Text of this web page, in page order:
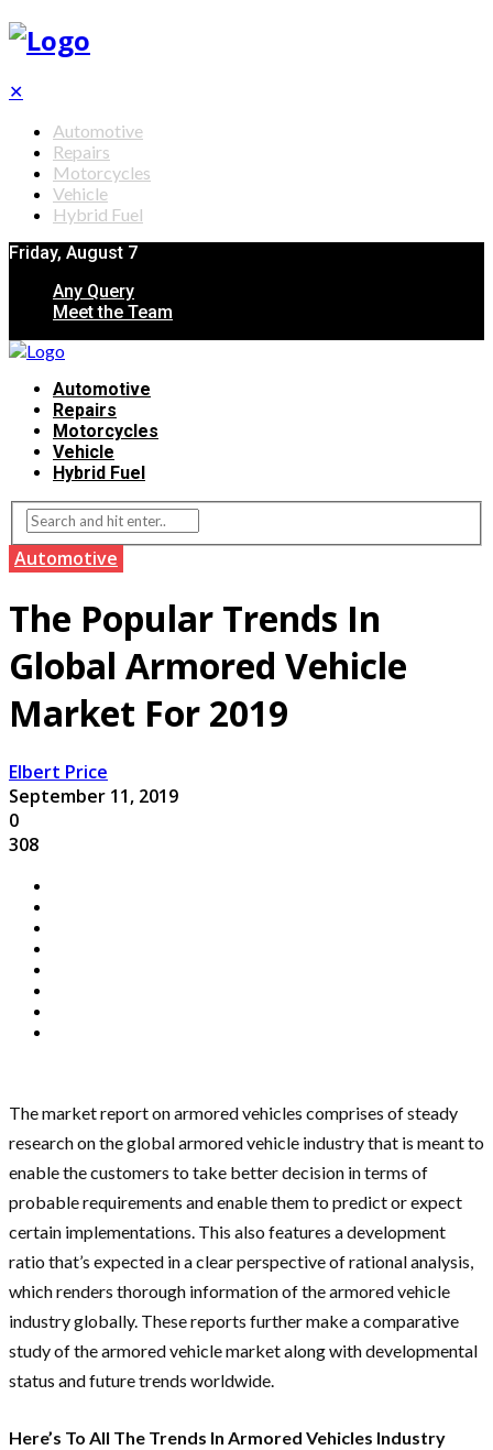
✕
Automotive
Repairs
Motorcycles
Vehicle
Hybrid Fuel
Friday, August 7
Any Query
Meet the Team
Automotive
Repairs
Motorcycles
Vehicle
Hybrid Fuel
Automotive
The Popular Trends In
Global Armored Vehicle
Market For 2019
Elbert Price
September 11, 2019
0
308
The market report on armored vehicles comprises of steady
research on the global armored vehicle industry that is meant to
enable the customers to take better decision in terms of
probable requirements and enable them to predict or expect
certain implementations. This also features a development
ratio that’s expected in a clear perspective of rational analysis,
which renders thorough information of the armored vehicle
industry globally. These reports further make a comparative
study of the armored vehicle market along with developmental
status and future trends worldwide.
Here’s To All The Trends In Armored Vehicles Industry